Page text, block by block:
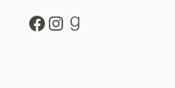
Facebook
Instagram
Goodreads